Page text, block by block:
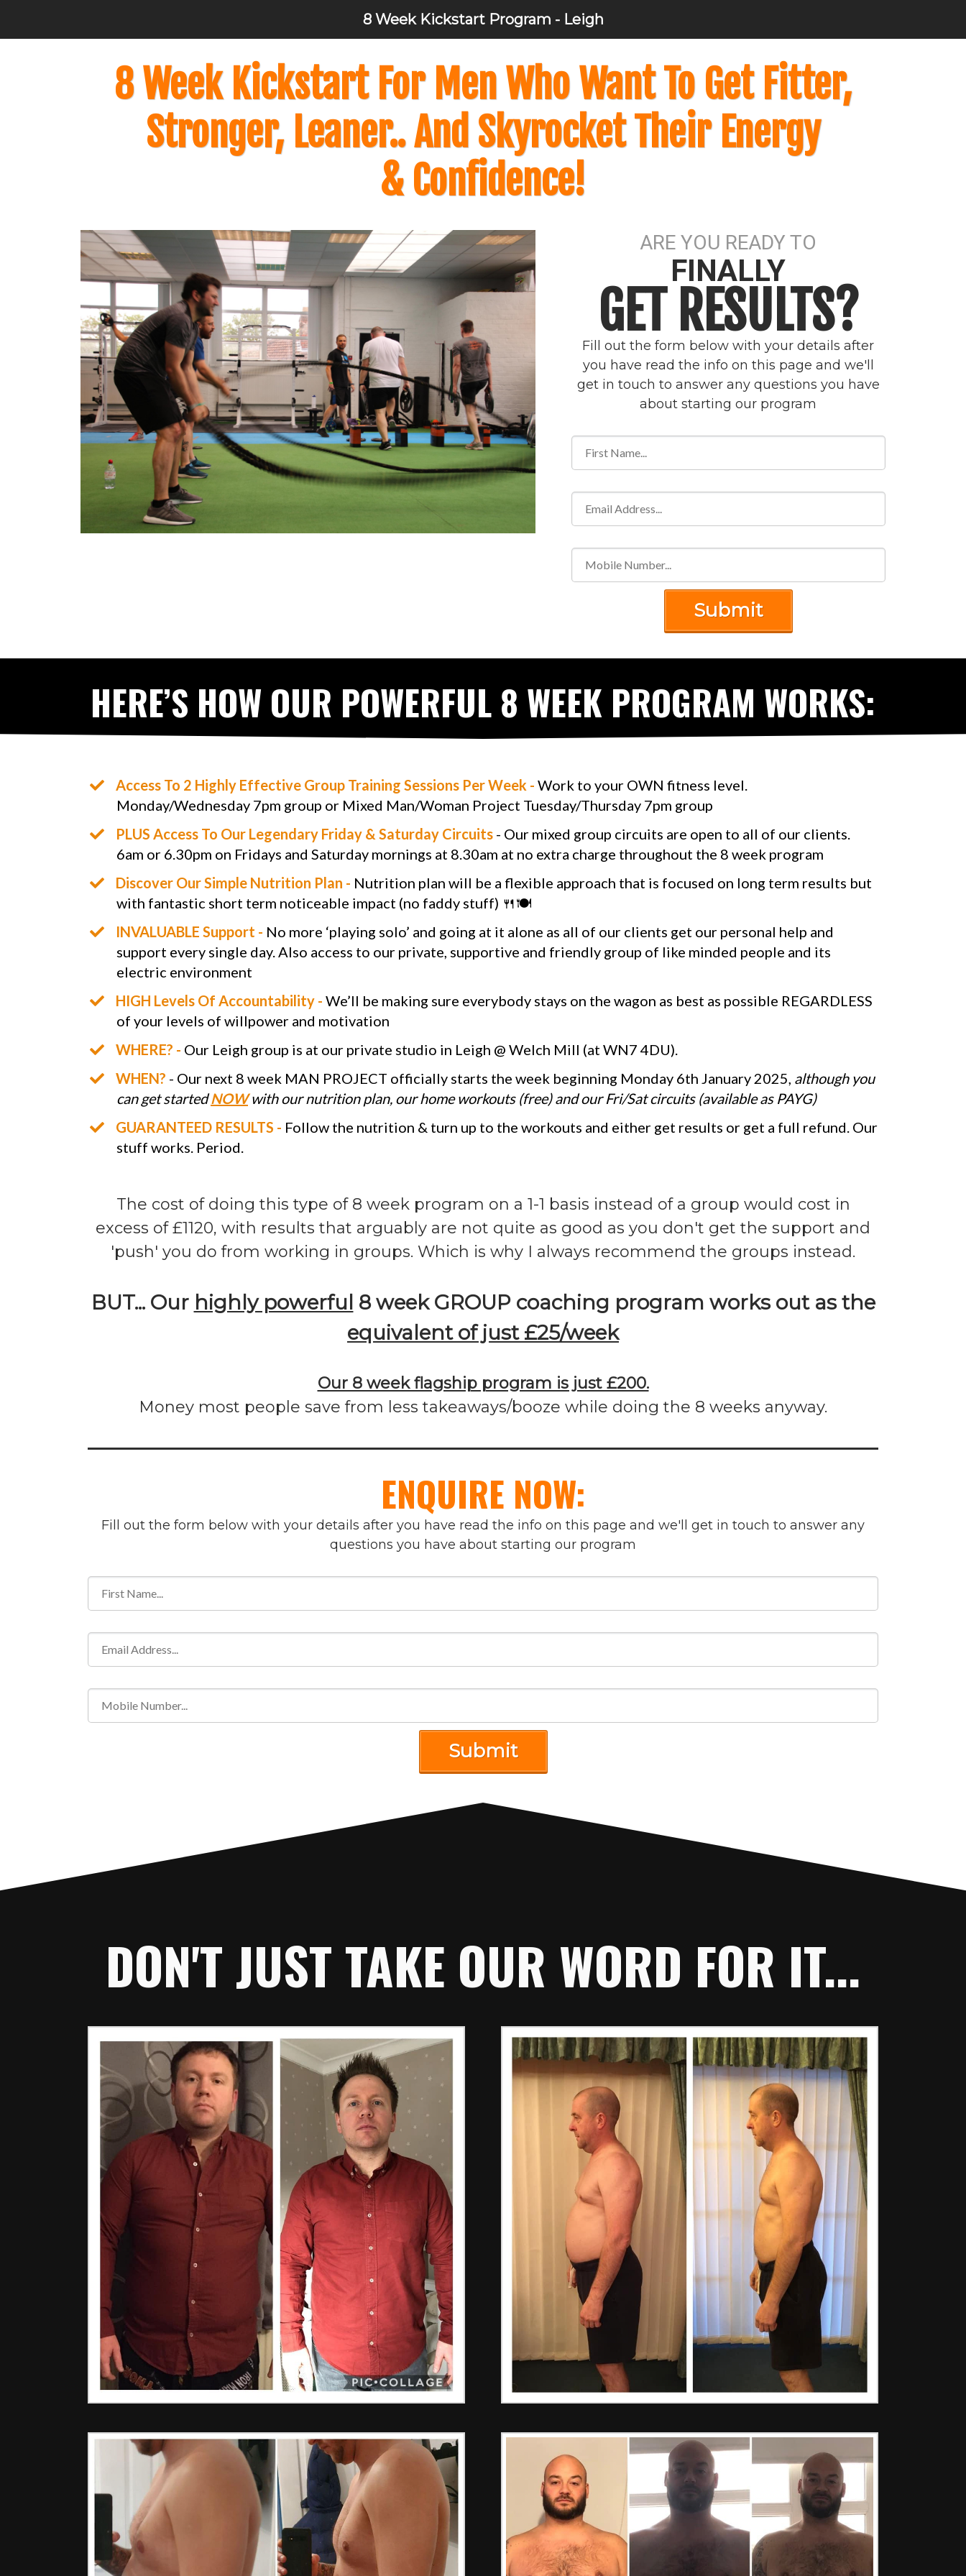
8 Week Kickstart Program - Leigh
8 Week Kickstart For Men Who Want To Get Fitter,
Stronger, Leaner.. And Skyrocket Their Energy
& Confidence!
ARE YOU READY TO
FINALLY
GET RESULTS?
Fill out the form below with your details after
you have read the info on this page and we'll
get in touch to answer any questions you have
about starting our program
Submit
HERE’S HOW OUR POWERFUL 8 WEEK PROGRAM WORKS:
​Access To 2 Highly Effective Group Training Sessions Per Week - Work to your OWN fitness level.
Monday/Wednesday 7pm group or Mixed Man/Woman Project Tuesday/Thursday 7pm group
PLUS Access To Our Legendary Friday & Saturday Circuits - Our mixed group circuits are open to all of our clients.
6am or 6.30pm on Fridays and Saturday mornings at 8.30am at no extra charge throughout the 8 week program
​​Discover Our Simple Nutrition Plan - Nutrition plan will be a flexible approach that is focused on long term results but
with fantastic short term noticeable impact (no faddy stuff) 🍴🍽
​INVALUABLE Support - No more ‘playing solo’ and going at it alone as all of our clients get our personal help and
support every single day. Also access to our private, supportive and friendly group of like minded people and its
electric environment
HIGH Levels Of Accountability - We’ll be making sure everybody stays on the wagon as best as possible REGARDLESS
of your levels of willpower and motivation
WHERE? - Our Leigh group is at our private studio in Leigh @ Welch Mill (at WN7 4DU).
WHEN? - Our next 8 week MAN PROJECT officially starts the week beginning Monday 6th January 2025, although you
can get startedNOWwith our nutrition plan, our home workouts (free) and our Fri/Sat circuits (available as PAYG)
GUARANTEED RESULTS - Follow the nutrition & turn up to the workouts and either get results or get a full refund. Our
stuff works. Period.
The cost of doing this type of 8 week program on a 1-1 basis instead of a group would cost in
excess of £1120, with results that arguably are not quite as good as you don't get the support and
'push' you do from working in groups. Which is why I always recommend the groups instead.
BUT... Our highly powerful 8 week GROUP coaching program works out as the
equivalent of just £25/week
Our 8 week flagship program is just £200.
Money most people save from less takeaways/booze while doing the 8 weeks anyway.
ENQUIRE NOW:
Fill out the form below with your details after you have read the info on this page and we'll get in touch to answer any
questions you have about starting our program
Submit
DON'T JUST TAKE OUR WORD FOR IT...